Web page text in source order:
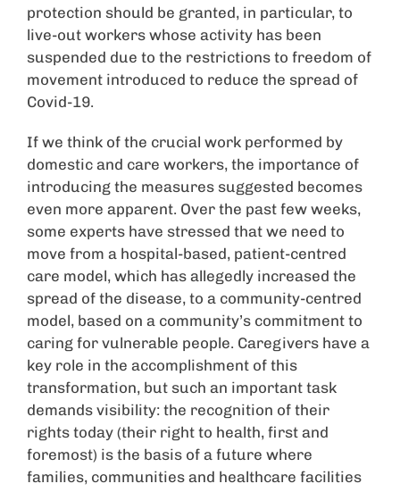
protection should be granted, in particular, to
live-out workers whose activity has been
suspended due to the restrictions to freedom of
movement introduced to reduce the spread of
Covid-19.
If we think of the crucial work performed by
domestic and care workers, the importance of
introducing the measures suggested becomes
even more apparent. Over the past few weeks,
some experts have stressed that we need to
move from a hospital-based, patient-centred
care model, which has allegedly increased the
spread of the disease, to a community-centred
model, based on a community’s commitment to
caring for vulnerable people. Caregivers have a
key role in the accomplishment of this
transformation, but such an important task
demands visibility: the recognition of their
rights today (their right to health, first and
foremost) is the basis of a future where
families, communities and healthcare facilities